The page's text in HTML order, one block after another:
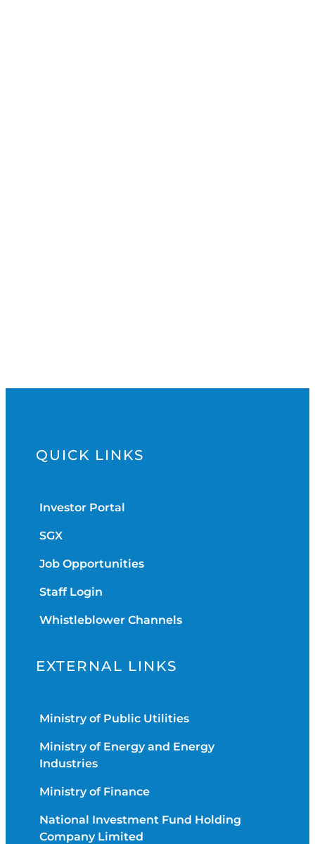
QUICK LINKS
Investor Portal
SGX
Job Opportunities
Staff Login
Whistleblower Channels
EXTERNAL LINKS
Ministry of Public Utilities
Ministry of Energy and Energy
Industries
Ministry of Finance
National Investment Fund Holding
Company Limited